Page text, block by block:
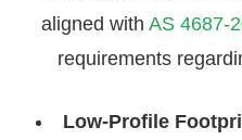
aligned with AS 4687-
requirements
Low-Profile